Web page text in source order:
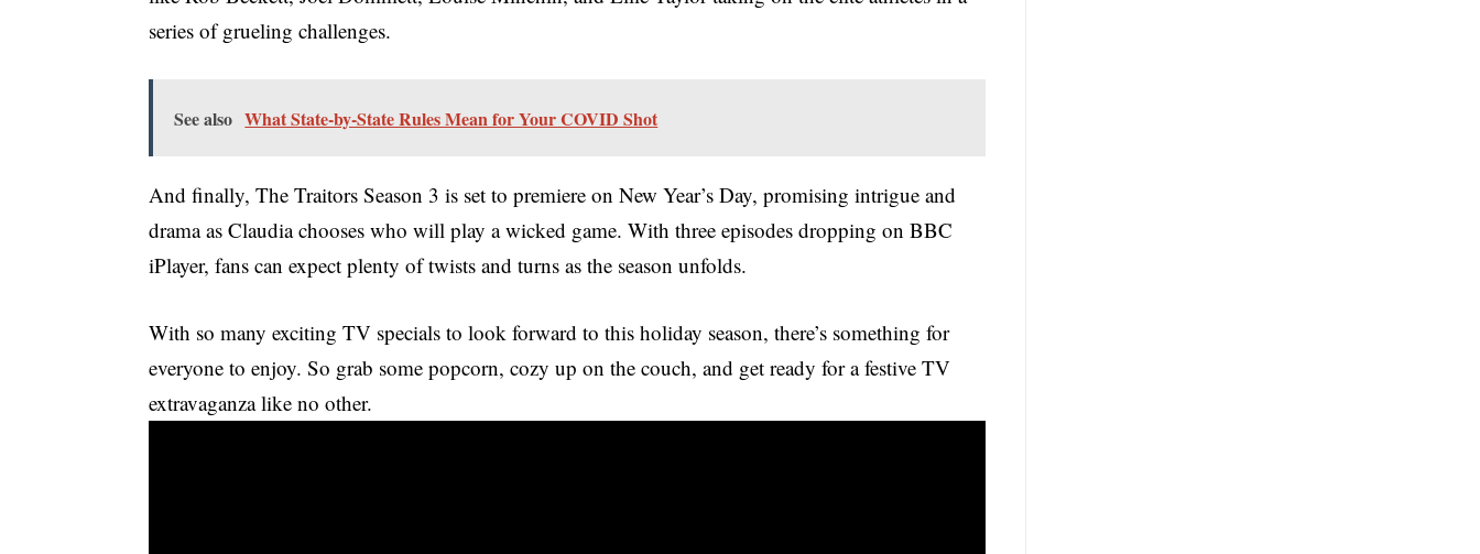
series of grueling challenges.
See also What State-by-State Rules Mean for Your COVID Shot
And finally, The Traitors Season 3 is set to premiere on New Year’s Day, promising intrigue and
drama as Claudia chooses who will play a wicked game. With three episodes dropping on BBC
iPlayer, fans can expect plenty of twists and turns as the season unfolds.
With so many exciting TV specials to look forward to this holiday season, there’s something for
everyone to enjoy. So grab some popcorn, cozy up on the couch, and get ready for a festive TV
extravaganza like no other.